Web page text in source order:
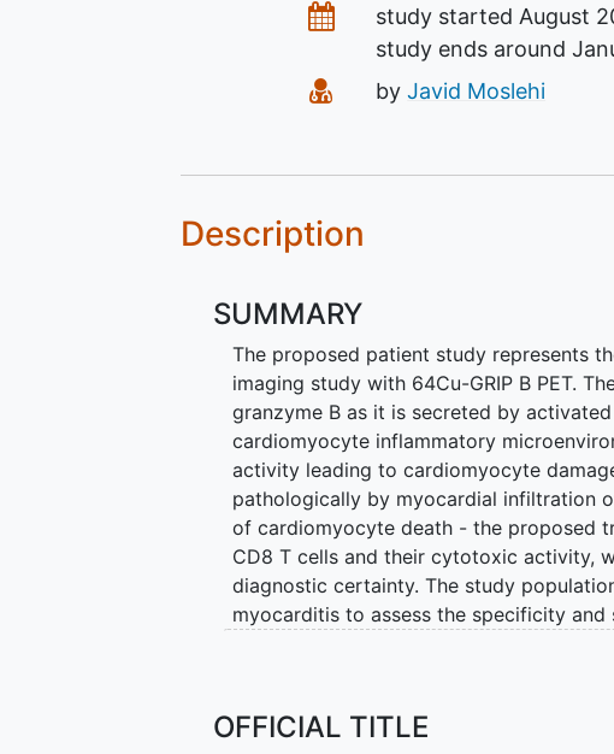
Datesstudy started August
study ends around
Principal Investigator
byJavid Moslehi
Description
SUMMARY
The proposed patient study represents
imaging study with 64Cu-GRIP B PET.
granzyme B as it is secreted by
cardiomyocyte inflammatory
activity leading to cardiomyocyte
pathologically by myocardial infiltration
of cardiomyocyte death - the proposed
CD8 T cells and their cytotoxic activity,
diagnostic certainty. The study
myocarditis to assess the specificity
myocarditis. In future studies, 64Cu-
Each year at UCSF, the investigators
OFFICIAL TITLE